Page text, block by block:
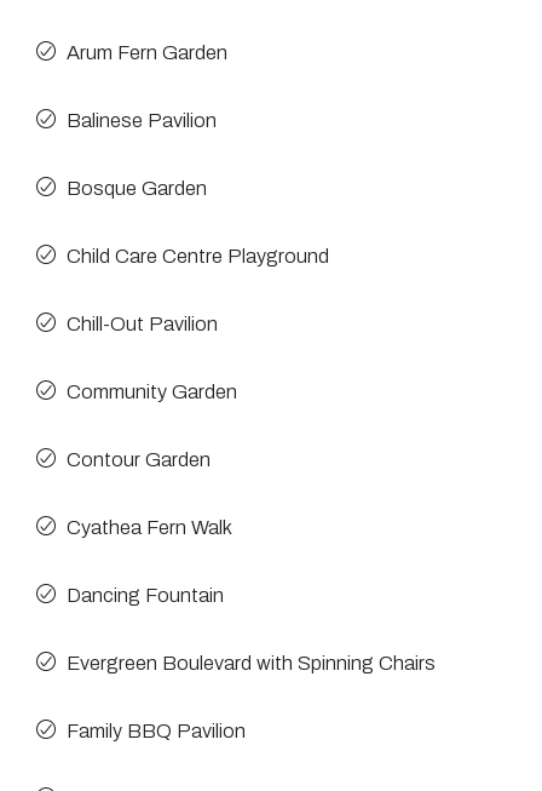
Arum Fern Garden
Balinese Pavilion
Bosque Garden
Child Care Centre Playground
Chill-Out Pavilion
Community Garden
Contour Garden
Cyathea Fern Walk
Dancing Fountain
Evergreen Boulevard with Spinning Chairs
Family BBQ Pavilion